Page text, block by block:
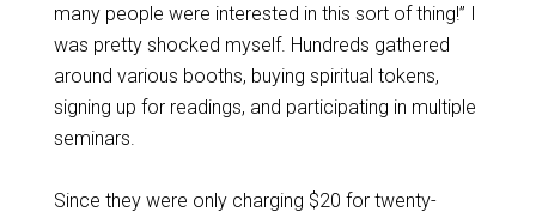
many people were interested in this sort of thing!” I
was pretty shocked myself. Hundreds gathered
around various booths, buying spiritual tokens,
signing up for readings, and participating in multiple
seminars.
Since they were only charging $20 for twenty-